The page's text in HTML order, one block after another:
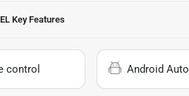
Key Features
control Android Auto